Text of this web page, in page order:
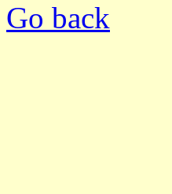
Go back